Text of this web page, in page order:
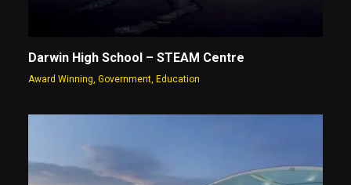
Darwin High School – STEAM Centre
Award Winning Government Education